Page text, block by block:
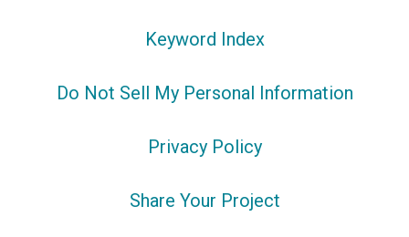
Keyword Index
Do Not Sell My Personal Information
Privacy Policy
Share Your Project